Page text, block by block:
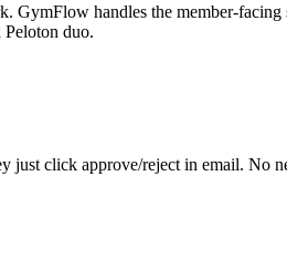
GymFlow handles the member-
duo.
just click approve/reject in email. No